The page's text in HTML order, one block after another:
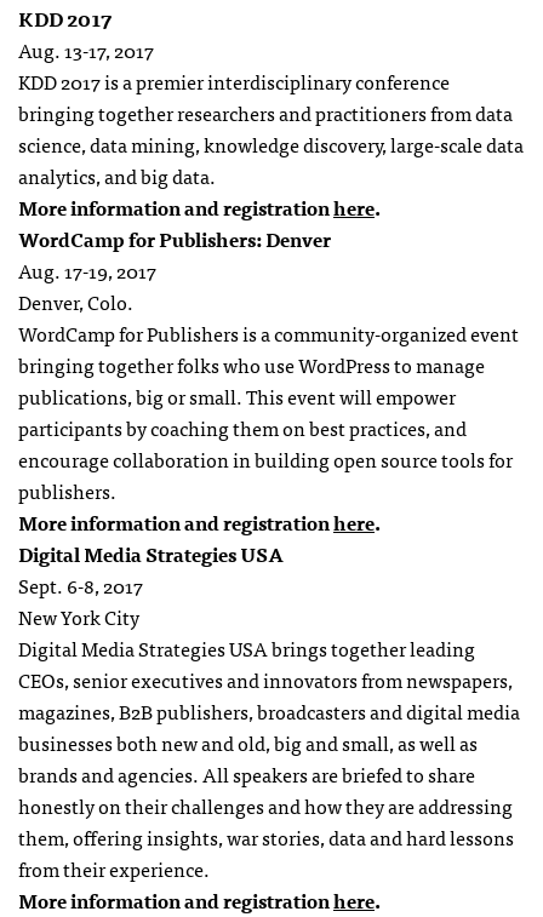
KDD 2017
Aug. 13-17, 2017
KDD 2017 is a premier interdisciplinary conference
bringing together researchers and practitioners from data
science, data mining, knowledge discovery, large-scale data
analytics, and big data.
More information and registrationhere.
WordCamp for Publishers: Denver
Aug. 17-19, 2017
Denver, Colo.
WordCamp for Publishers is a community-organizedevent
bringing together folks who use WordPress to manage
publications, big or small. Thiseventwill empower
participants by coaching them on best practices, and
encourage collaboration in building open source tools for
publishers.
More information and registrationhere.
Digital Media Strategies USA
Sept. 6-8, 2017
New York City
Digital Media Strategies USA brings together leading
CEOs, senior executives and innovators from newspapers,
magazines, B2B publishers, broadcasters and digital media
businesses both new and old, big and small, as well as
brands and agencies. All speakers are briefed to share
honestly on their challenges and how they are addressing
them, offering insights, war stories, data and hard lessons
from their experience.
More information and registrationhere.